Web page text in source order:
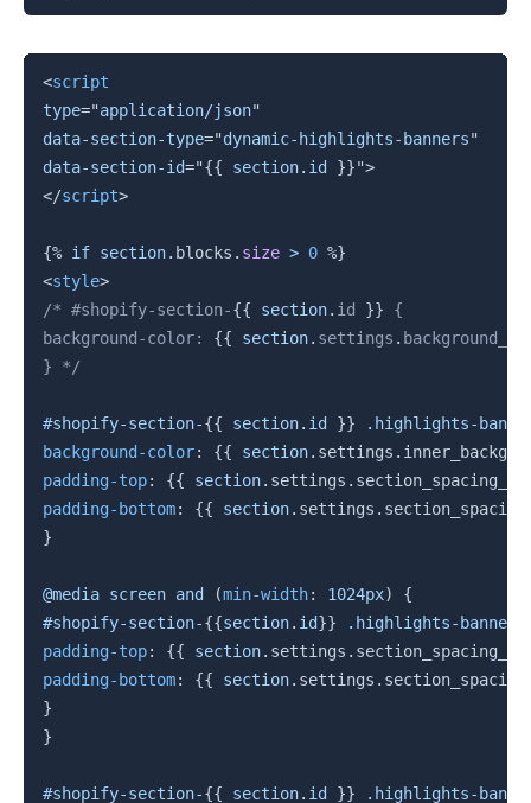
<script
type="application/json"
data-section-type="dynamic-highlights-banners"
data-section-id="{{ section. id }}">
</script>
{% if section. blocks . size > 0 %}
<style>
/* #shopify-section-{{ section. id }} {
background-color: {{ section. settings .
} */
#shopify-section-{{ section. id }} .highlights-
background-color: {{ section. settings .
padding-top: {{ section. settings .
padding-bottom: {{ section. settings .
}
@media screen and (min-width: 1024px)
{
#shopify-section-{{section. id}} .highlights-banners
padding-top: {{ section. settings .
padding-bottom: {{ section. settings .
}
}
#shopify-section-{{ section. id }} .highlights-